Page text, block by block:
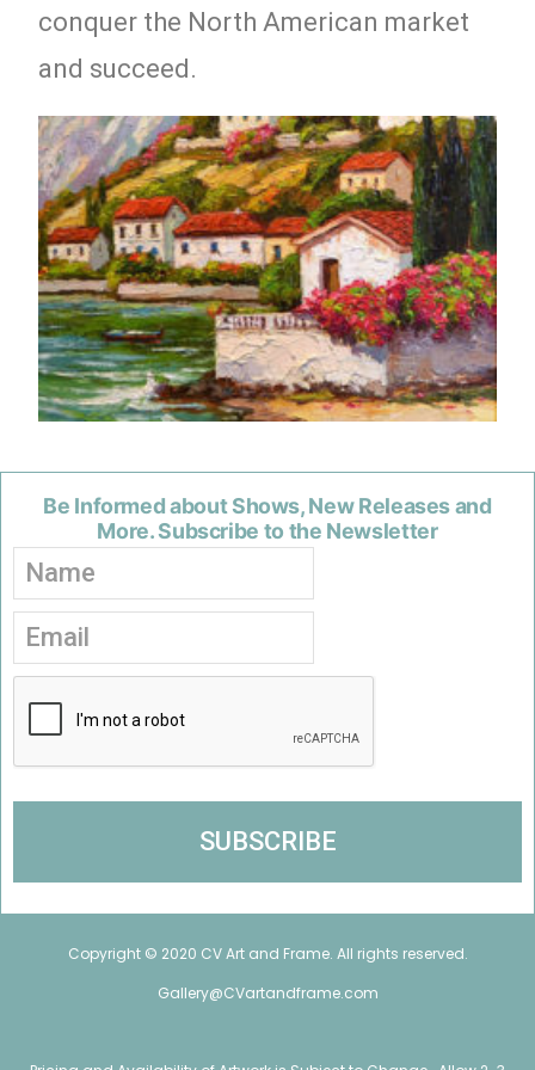
conquer the North American market
and succeed.
Be Informed about Shows, New Releases and
More. Subscribe to the Newsletter
Copyright © 2020 CV Art and Frame. All rights reserved.
Gallery@CVartandframe.com